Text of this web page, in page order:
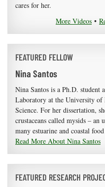
cares for her.
More Videos •
FEATURED FELLOW
Nina Santos
Nina Santos is a Ph.D. student
Laboratory at the University
Science. For her dissertation,
crustaceans called mysids –
many estuarine and coastal
Read More About Nina Santos
FEATURED RESEARCH